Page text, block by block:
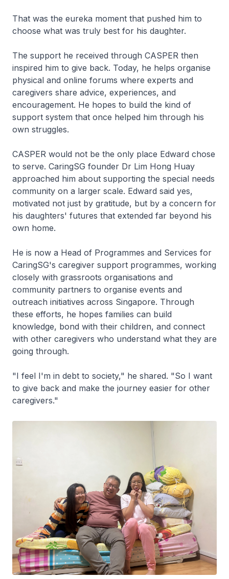
That was the eureka moment that pushed him to
choose what was truly best for his daughter.
The support he received through CASPER then
inspired him to give back. Today, he helps organise
physical and online forums where experts and
caregivers share advice, experiences, and
encouragement. He hopes to build the kind of
support system that once helped him through his
own struggles.
CASPER would not be the only place Edward chose
to serve. CaringSG founder Dr Lim Hong Huay
approached him about supporting the special needs
community on a larger scale. Edward said yes,
motivated not just by gratitude, but by a concern for
his daughters' futures that extended far beyond his
own home.
He is now a Head of Programmes and Services for
CaringSG's caregiver support programmes, working
closely with grassroots organisations and
community partners to organise events and
outreach initiatives across Singapore. Through
these efforts, he hopes families can build
knowledge, bond with their children, and connect
with other caregivers who understand what they are
going through.
"I feel I'm in debt to society," he shared. "So I want
to give back and make the journey easier for other
caregivers."